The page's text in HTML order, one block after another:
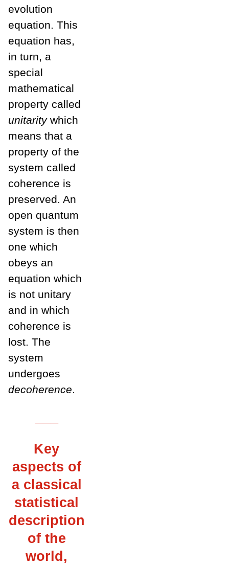
evolution
equation. This
equation has,
in turn, a
special
mathematical
property called
unitarity which
means that a
property of the
system called
coherence is
preserved. An
open quantum
system is then
one which
obeys an
equation which
is not unitary
and in which
coherence is
lost. The
system
undergoes
decoherence.
Key
aspects of
a classical
statistical
description
of the
world,